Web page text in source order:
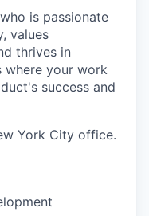
is passionate
values
thrives in
where your work
success and
York City office.